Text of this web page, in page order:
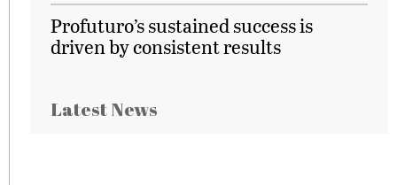
Profuturo’s sustained success is
driven by consistent results
Latest News